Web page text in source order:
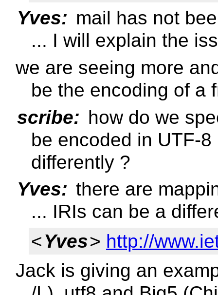
Yves: mail has not
... I will explain the
we are seeing more
be the encoding of a
scribe: how do we
be encoded in UTF-
differently ?
Yves: there are
... IRIs can be a
<Yves> http://
Jack is giving an